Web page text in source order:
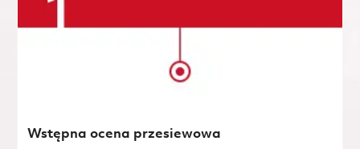
Wstępna ocena przesiewowa